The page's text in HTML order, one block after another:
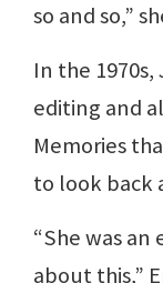
so and so,”
In the
editing and
Memories
to look back
“She was
about this,”